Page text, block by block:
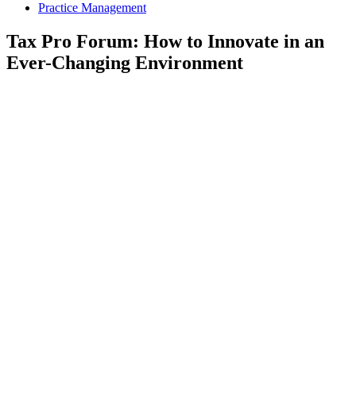
Practice Management
Tax Pro Forum: How to Innovate in an
Ever-Changing Environment